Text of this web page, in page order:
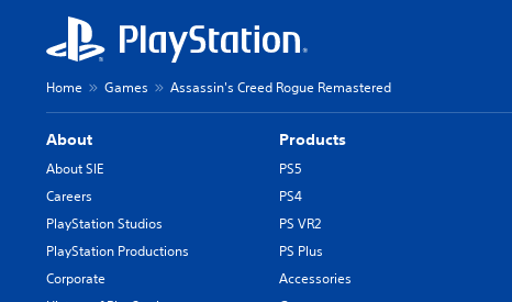
Home Games Assassin's Creed Rogue Remastered
About
About SIE
Careers
PlayStation Studios
PlayStation Productions
Corporate
Products
PS5
PS4
PS VR2
PS Plus
Accessories